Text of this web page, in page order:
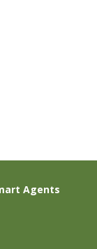
Agents